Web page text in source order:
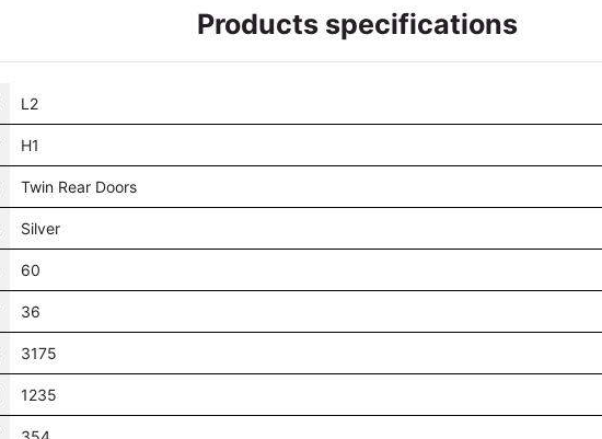
Products specifications
L2
H1
Twin Rear Doors
Silver
60
36
3175
1235